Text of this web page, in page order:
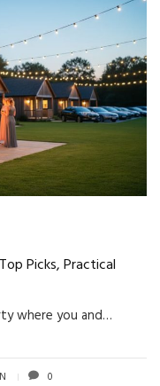
Picks, Practical
where you and…
0